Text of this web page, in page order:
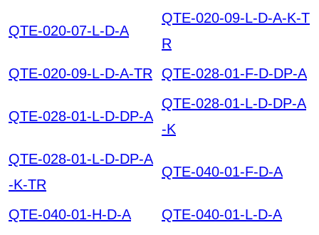
QTE-020-07-L-D-A
QTE-020-09-L-D-A-K-T
R
QTE-020-09-L-D-A-TR
QTE-028-01-F-D-DP-A
QTE-028-01-L-D-DP-A
QTE-028-01-L-D-DP-A
-K
QTE-028-01-L-D-DP-A
-K-TR
QTE-040-01-F-D-A
QTE-040-01-H-D-A
QTE-040-01-L-D-A